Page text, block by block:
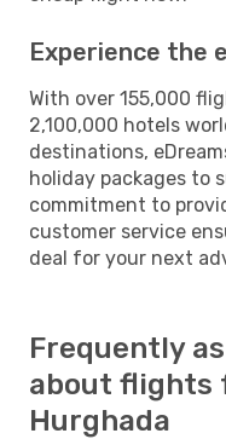
Experience the
With over 155,000
2,100,000 hotels
destinations,
holiday packages to
commitment to
customer service
deal for your next
Frequently
about flights
Hurghada